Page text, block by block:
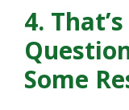
4.
Some